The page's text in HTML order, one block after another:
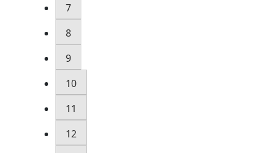
7
8
9
10
11
12